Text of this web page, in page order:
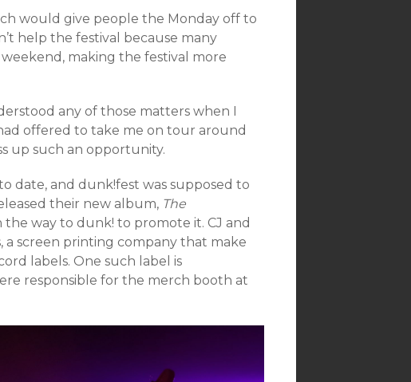
would give people the Monday off to
help the festival because many
making the festival more
any of those matters when I
offered to take me on tour around
up such an opportunity.
date, and dunk!fest was supposed to
their new album, The
way to dunk! to promote it. CJ and
a screen printing company that make
labels. One such label is
responsible for the merch booth at